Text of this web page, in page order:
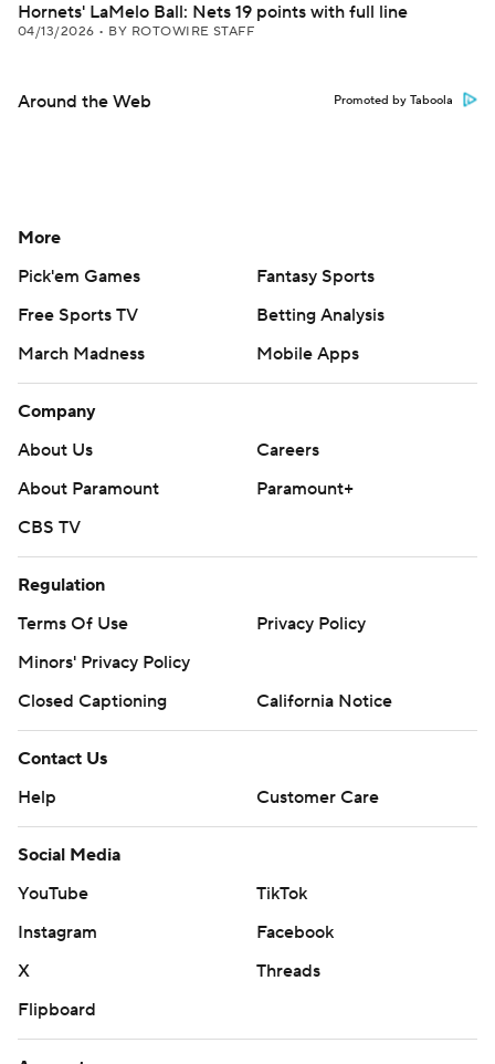
Hornets' LaMelo Ball: Nets 19 points with full line
04/13/2026 • BY ROTOWIRE STAFF
Around the Web Promoted by Taboola
More
Pick'em Games
Fantasy Sports
Free Sports TV
Betting Analysis
March Madness
Mobile Apps
Company
About Us
Careers
About Paramount
Paramount+
CBS TV
Regulation
Terms Of Use
Privacy Policy
Minors' Privacy Policy
Closed Captioning
California Notice
Contact Us
Help
Customer Care
Social Media
YouTube
TikTok
Instagram
Facebook
X
Threads
Flipboard